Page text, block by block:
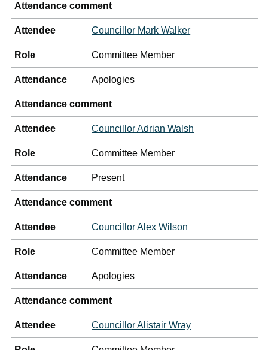
Attendance comment
Attendee Councillor Mark Walker
Role Committee Member
Attendance Apologies
Attendance comment
Attendee Councillor Adrian Walsh
Role Committee Member
Attendance Present
Attendance comment
Attendee Councillor Alex Wilson
Role Committee Member
Attendance Apologies
Attendance comment
Attendee Councillor Alistair Wray